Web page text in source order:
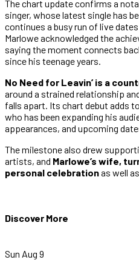
The chart update confirms a
singer, whose latest single has
continues a busy run of live
Marlowe acknowledged the
saying the moment connects
since his teenage years.
No Need for Leavin’ is a
around a strained relationship
falls apart. Its chart debut adds
who has been expanding his
appearances, and upcoming
The milestone also drew
artists, and Marlowe’s wife,
personal celebrationas well
Discover More
Sun Aug 9